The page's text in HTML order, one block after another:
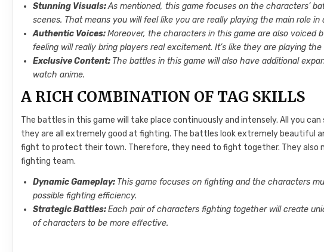
Stunning Visuals:As mentioned, this game focuses on the characters’
scenes. That means you will feel like you are really playing the main role
Authentic Voices:Moreover, the characters in this game are also voiced
feeling will really bring players real excitement. It’s like they are playing
Exclusive Content: The battles in this game will also have additional
watch anime.
A RICH COMBINATION OF TAG SKILLS
The battles in this game will take place continuously and intensely. All you
they are all extremely good at fighting. The battles look extremely beautiful
fight to protect their town. Therefore, they need to fight together. They also
fighting team.
Dynamic Gameplay: This game focuses on fighting and the characters
possible fighting efficiency.
Strategic Battles:Each pair of characters fighting together will create
of characters to be more effective.